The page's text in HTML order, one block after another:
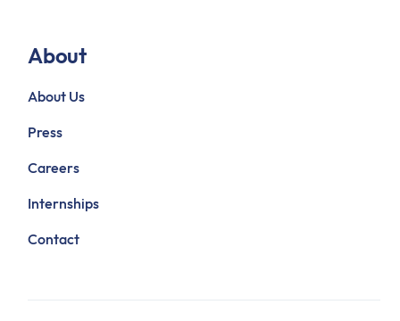
About
About Us
Press
Careers
Internships
Contact